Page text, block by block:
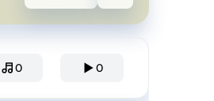
0 0